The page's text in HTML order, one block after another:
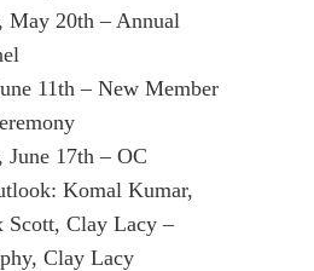
May 20th – Annual
11th – New Member
June 17th – OC
Komal Kumar,
Scott, Clay Lacy –
Clay Lacy